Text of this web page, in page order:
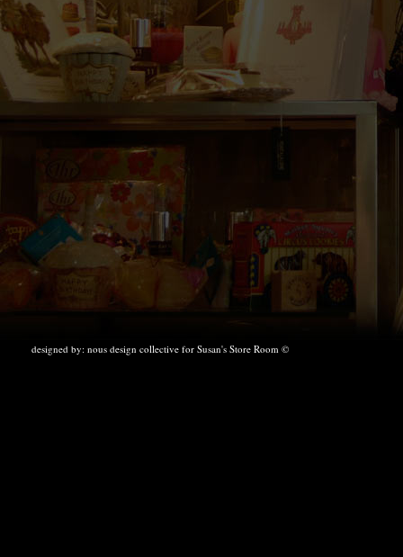
designed by: nous design collective for Susan's Store Room ©